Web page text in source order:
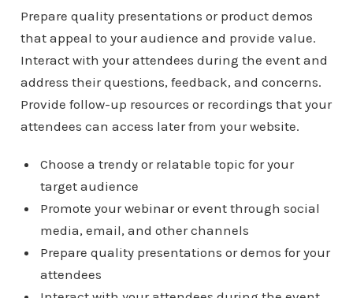
Prepare quality presentations or product demos
that appeal to your audience and provide value.
Interact with your attendees during the event and
address their questions, feedback, and concerns.
Provide follow-up resources or recordings that your
attendees can access later from your website.
Choose a trendy or relatable topic for your
target audience
Promote your webinar or event through social
media, email, and other channels
Prepare quality presentations or demos for your
attendees